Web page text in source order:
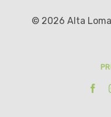
© 2026 Alta